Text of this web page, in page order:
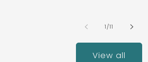
1/of
11
View all